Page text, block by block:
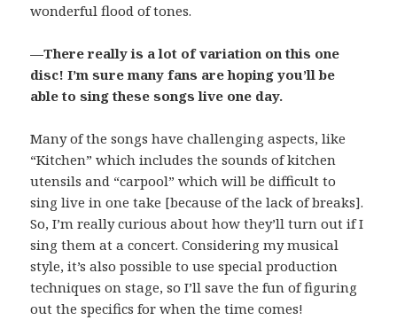
wonderful flood of tones.
—There really is a lot of variation on this one
disc! I’m sure many fans are hoping you’ll be
able to sing these songs live one day.
Many of the songs have challenging aspects, like
“Kitchen” which includes the sounds of kitchen
utensils and “carpool” which will be difficult to
sing live in one take [because of the lack of breaks].
So, I’m really curious about how they’ll turn out if I
sing them at a concert. Considering my musical
style, it’s also possible to use special production
techniques on stage, so I’ll save the fun of figuring
out the specifics for when the time comes!